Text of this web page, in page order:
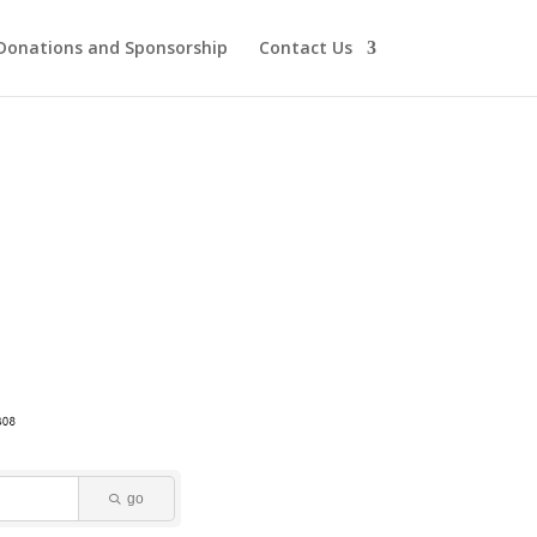
and Sponsorship Contact Us
go